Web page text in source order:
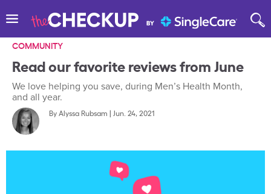
COMMUNITY
Read our favorite reviews from June
We love helping you save, during Men’s Health Month,
and all year.
ByAlyssa Rubsam | Jun. 24, 2021